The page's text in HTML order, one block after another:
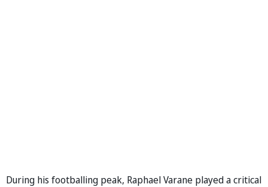
During his footballing peak, Raphael Varane played a critical